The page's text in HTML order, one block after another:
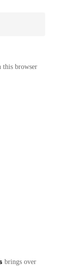
this browser
brings over